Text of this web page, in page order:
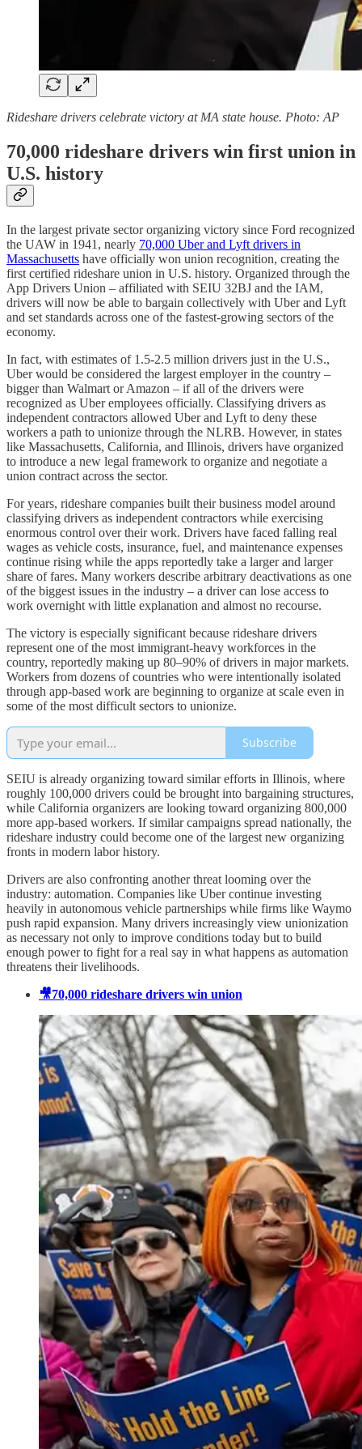
Rideshare drivers celebrate victory at MA state house. Photo: AP
70,000 rideshare drivers win first union in
U.S. history
In the largest private sector organizing victory since Ford recognized
the UAW in 1941, nearly 70,000 Uber and Lyft drivers in
Massachusetts have officially won union recognition, creating the
first certified rideshare union in U.S. history. Organized through the
App Drivers Union – affiliated with SEIU 32BJ and the IAM,
drivers will now be able to bargain collectively with Uber and Lyft
and set standards across one of the fastest-growing sectors of the
economy.
In fact, with estimates of 1.5-2.5 million drivers just in the U.S.,
Uber would be considered the largest employer in the country –
bigger than Walmart or Amazon – if all of the drivers were
recognized as Uber employees officially. Classifying drivers as
independent contractors allowed Uber and Lyft to deny these
workers a path to unionize through the NLRB. However, in states
like Massachusetts, California, and Illinois, drivers have organized
to introduce a new legal framework to organize and negotiate a
union contract across the sector.
For years, rideshare companies built their business model around
classifying drivers as independent contractors while exercising
enormous control over their work. Drivers have faced falling real
wages as vehicle costs, insurance, fuel, and maintenance expenses
continue rising while the apps reportedly take a larger and larger
share of fares. Many workers describe arbitrary deactivations as one
of the biggest issues in the industry – a driver can lose access to
work overnight with little explanation and almost no recourse.
The victory is especially significant because rideshare drivers
represent one of the most immigrant-heavy workforces in the
country, reportedly making up 80–90% of drivers in major markets.
Workers from dozens of countries who were intentionally isolated
through app-based work are beginning to organize at scale even in
some of the most difficult sectors to unionize.
Subscribe
SEIU is already organizing toward similar efforts in Illinois, where
roughly 100,000 drivers could be brought into bargaining structures,
while California organizers are looking toward organizing 800,000
more app-based workers. If similar campaigns spread nationally, the
rideshare industry could become one of the largest new organizing
fronts in modern labor history.
Drivers are also confronting another threat looming over the
industry: automation. Companies like Uber continue investing
heavily in autonomous vehicle partnerships while firms like Waymo
push rapid expansion. Many drivers increasingly view unionization
as necessary not only to improve conditions today but to build
enough power to fight for a real say in what happens as automation
threatens their livelihoods.
🎥70,000 rideshare drivers win union